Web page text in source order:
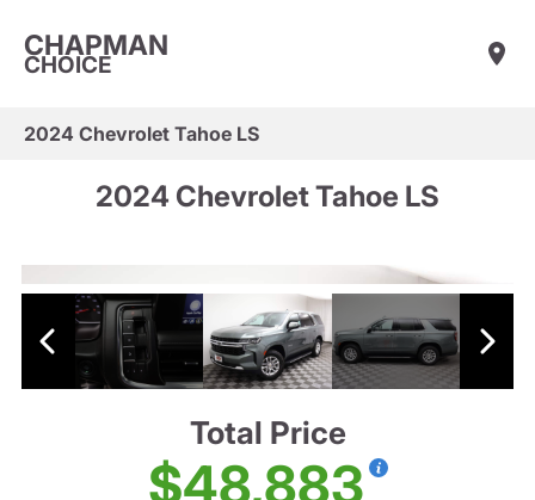
CHAPMAN
CHOICE
2024 Chevrolet Tahoe LS
2024 Chevrolet Tahoe LS
Total Price
$48,883